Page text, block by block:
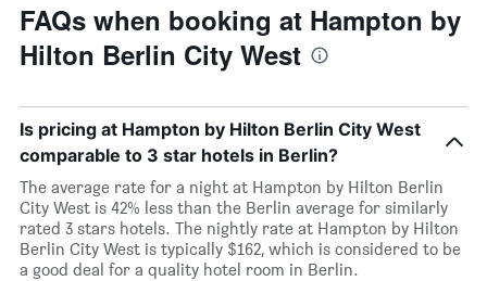
FAQs when booking at Hampton by
Hilton Berlin City West
Is pricing at Hampton by Hilton Berlin City West
comparable to 3 star hotels in Berlin?
The average rate for a night at Hampton by Hilton Berlin
City West is 42% less than the Berlin average for similarly
rated 3 stars hotels. The nightly rate at Hampton by Hilton
Berlin City West is typically $162, which is considered to be
a good deal for a quality hotel room in Berlin.